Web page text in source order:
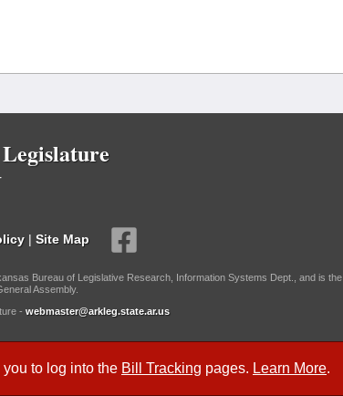
to log into the Bill Tracking pages. Learn More.
| Site Map
Bureau of Legislative Research, Information Systems Dept., and is the
Assembly.
- webmaster@arkleg.state.ar.us